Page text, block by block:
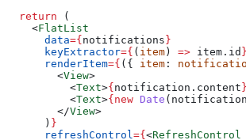
  return
(
    <
FlatList
      data
={ notifications }
      keyExtractor
={ ( item ) => item . id }
      renderItem
={ ({ item :
        <
View>
          <
Text>{ notification . content }
          <
Text>{new Date ( notification
        </
View>
      )
}
      refreshControl
={ <RefreshControl